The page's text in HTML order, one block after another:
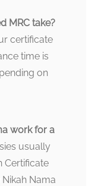
MRC take?
certificate
time is
on
work for a
usually
Certificate
Nama